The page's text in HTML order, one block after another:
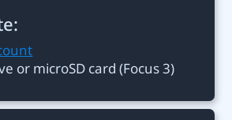
or microSD card (Focus 3)